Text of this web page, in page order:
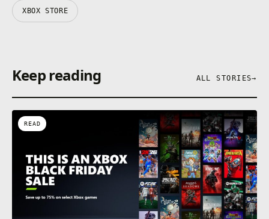
XBOX STORE
Keep reading ALL STORIES→
READ